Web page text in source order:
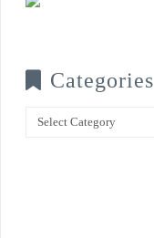
Categories
Categories